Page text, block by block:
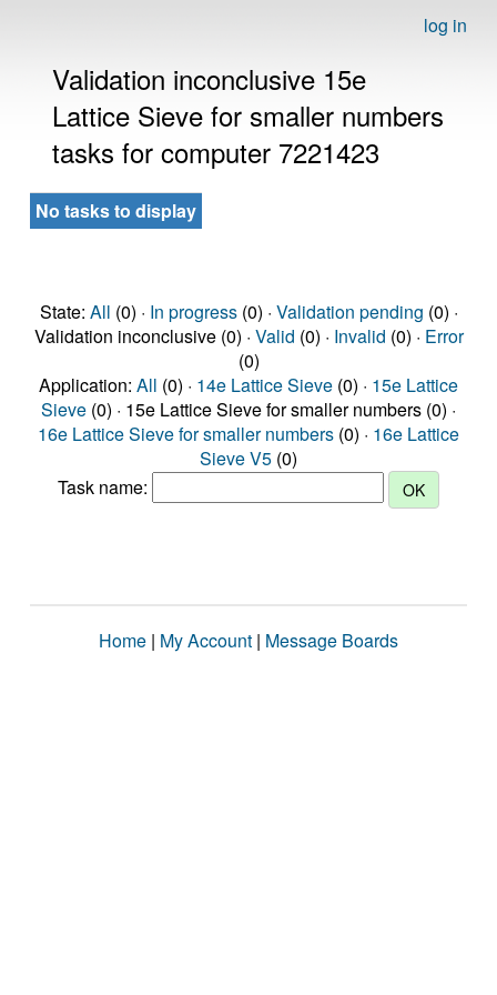
log in
Validation inconclusive 15e
Lattice Sieve for smaller numbers
tasks for computer 7221423
No tasks to display
State: All (0) · In progress(0) · Validation pending (0) ·
Validation inconclusive (0) · Valid (0) · Invalid (0) · Error
(0)
Application: All (0) · 14e Lattice Sieve (0) · 15e Lattice
Sieve (0) · 15e Lattice Sieve for smaller numbers (0) ·
16e Lattice Sieve for smaller numbers (0) · 16e Lattice
Sieve V5 (0)
Task name:
Home | My Account | Message Boards